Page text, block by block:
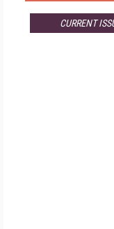
CURRENT